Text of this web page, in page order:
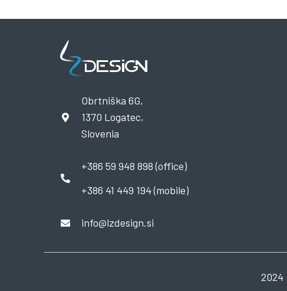
Obrtniška 6G,
1370 Logatec,
Slovenia
+386 59 948 898 (office)
+386 41 449 194 (mobile)
info@lzdesign.si
2024